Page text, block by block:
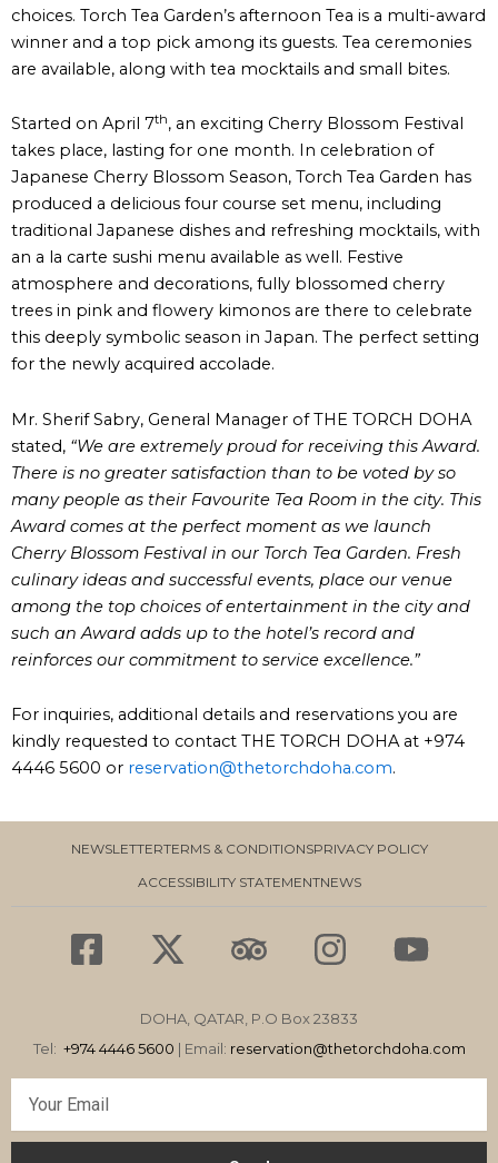
choices. Torch Tea Garden’s afternoon Tea is a multi-award
winner and a top pick among its guests. Tea ceremonies
are available, along with tea mocktails and small bites.
Started on April 7th, an exciting Cherry Blossom Festival
takes place, lasting for one month. In celebration of
Japanese Cherry Blossom Season, Torch Tea Garden has
produced a delicious four course set menu, including
traditional Japanese dishes and refreshing mocktails, with
an a la carte sushi menu available as well. Festive
atmosphere and decorations, fully blossomed cherry
trees in pink and flowery kimonos are there to celebrate
this deeply symbolic season in Japan. The perfect setting
for the newly acquired accolade.
Mr. Sherif Sabry, General Manager of THE TORCH DOHA
stated, “We are extremely proud for receiving this Award.
There is no greater satisfaction than to be voted by so
many people as their Favourite Tea Room in the city. This
Award comes at the perfect moment as we launch
Cherry Blossom Festival in our Torch Tea Garden. Fresh
culinary ideas and successful events, place our venue
among the top choices of entertainment in the city and
such an Award adds up to the hotel’s record and
reinforces our commitment to service excellence.”
For inquiries, additional details and reservations you are
kindly requested to contact THE TORCH DOHA at +974
4446 5600 or reservation@thetorchdoha.com.
NEWSLETTERTERMS & CONDITIONSPRIVACY POLICY
ACCESSIBILITY STATEMENTNEWS
F
a
e
b
o
o
X
-
w
i
t
T
r
p
a
v
I
n
t
a
r
Y
o
t
u
e
DOHA, QATAR, P.O Box 23833
Tel: +974 4446 5600 | Email: reservation@thetorchdoha.com